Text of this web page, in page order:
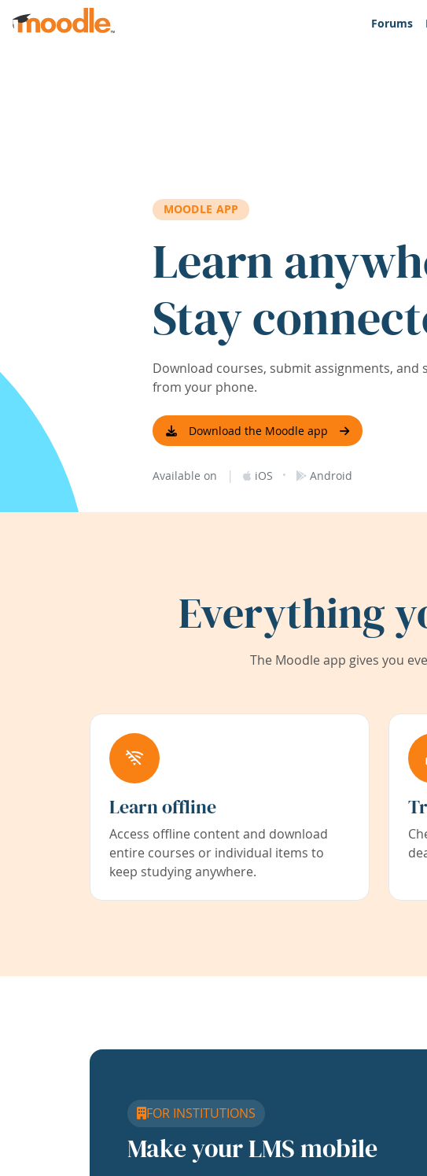
Skip to main content
Forums
MOODLE APP
Learn
Stay
Download courses, submit assignments, and
from your phone.
Download the Moodle app
Available on | iOS · Android
Everything
The Moodle app gives you
Learn offline
Access offline content and download
entire courses or individual items to
keep studying anywhere.
FOR INSTITUTIONS
Make your LMS mobile